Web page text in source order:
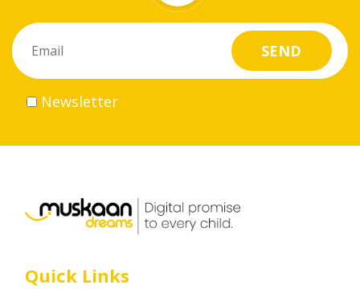
do
Volunteer
Career
Newsletter
Quick Links